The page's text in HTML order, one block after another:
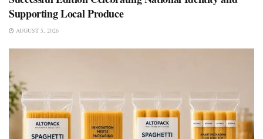
Supporting Local Produce
AUGUST 5, 2026